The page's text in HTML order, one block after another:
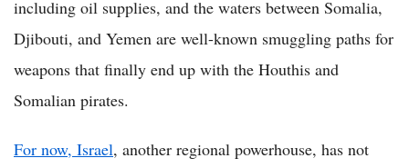
including oil supplies, and the waters between Somalia,
Djibouti, and Yemen are well-known smuggling paths for
weapons that finally end up with the Houthis and
Somalian pirates.
For now, Israel, another regional powerhouse, has not